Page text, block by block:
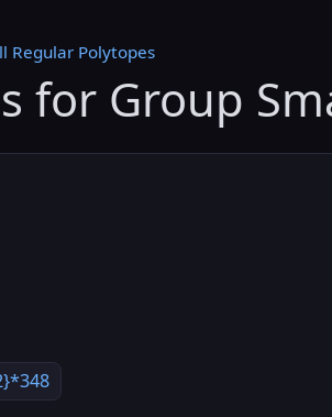
Regular Polytopes
for Group